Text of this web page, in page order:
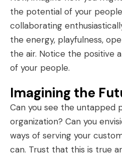
the potential of your
collaborating
the energy, playfulness,
the air. Notice the positive
of your people.
Imagining the
Can you see the untapped
organization? Can you
ways of serving your
can. Trust that this is true